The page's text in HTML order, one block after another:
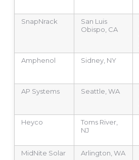
SnapNrack
San Luis
Obispo, CA
Amphenol
Sidney, NY
AP Systems
Seattle, WA
Heyco
Toms River,
NJ
MidNite Solar
Arlington, WA